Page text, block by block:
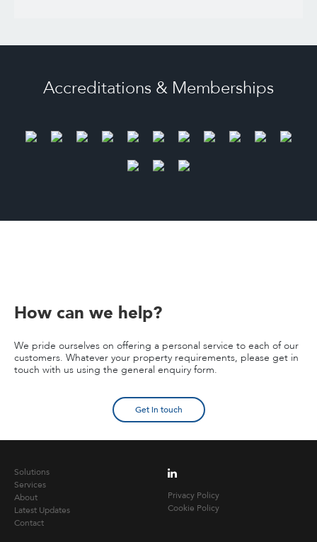
Accreditations & Memberships
How can we help?
We pride ourselves on offering a personal service to each of our
customers. Whatever your property requirements, please get in
touch with us using the general enquiry form.
Get in touch
Solutions
Services
About
Latest Updates
Contact
Privacy Policy
Cookie Policy